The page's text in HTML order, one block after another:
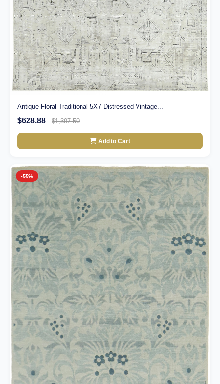
Antique Floral Traditional 5X7 Distressed Vintage...
$628.88 $1,397.50
Add to Cart
-55%